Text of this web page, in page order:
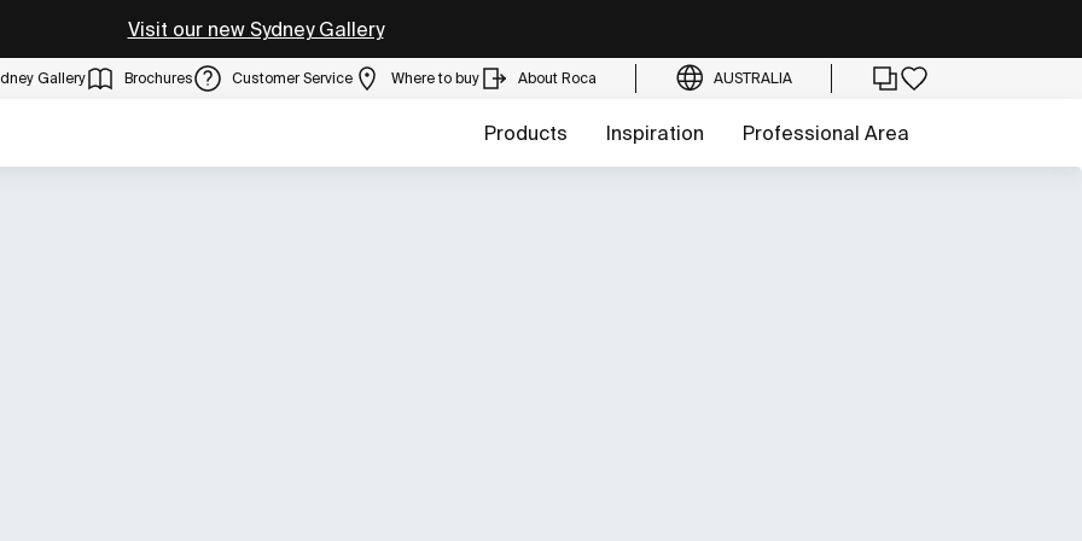
Visit our new Sydney Gallery
Gallery Brochures Customer Service Where to buy About Roca AUSTRALIA
Products Inspiration Professional Area